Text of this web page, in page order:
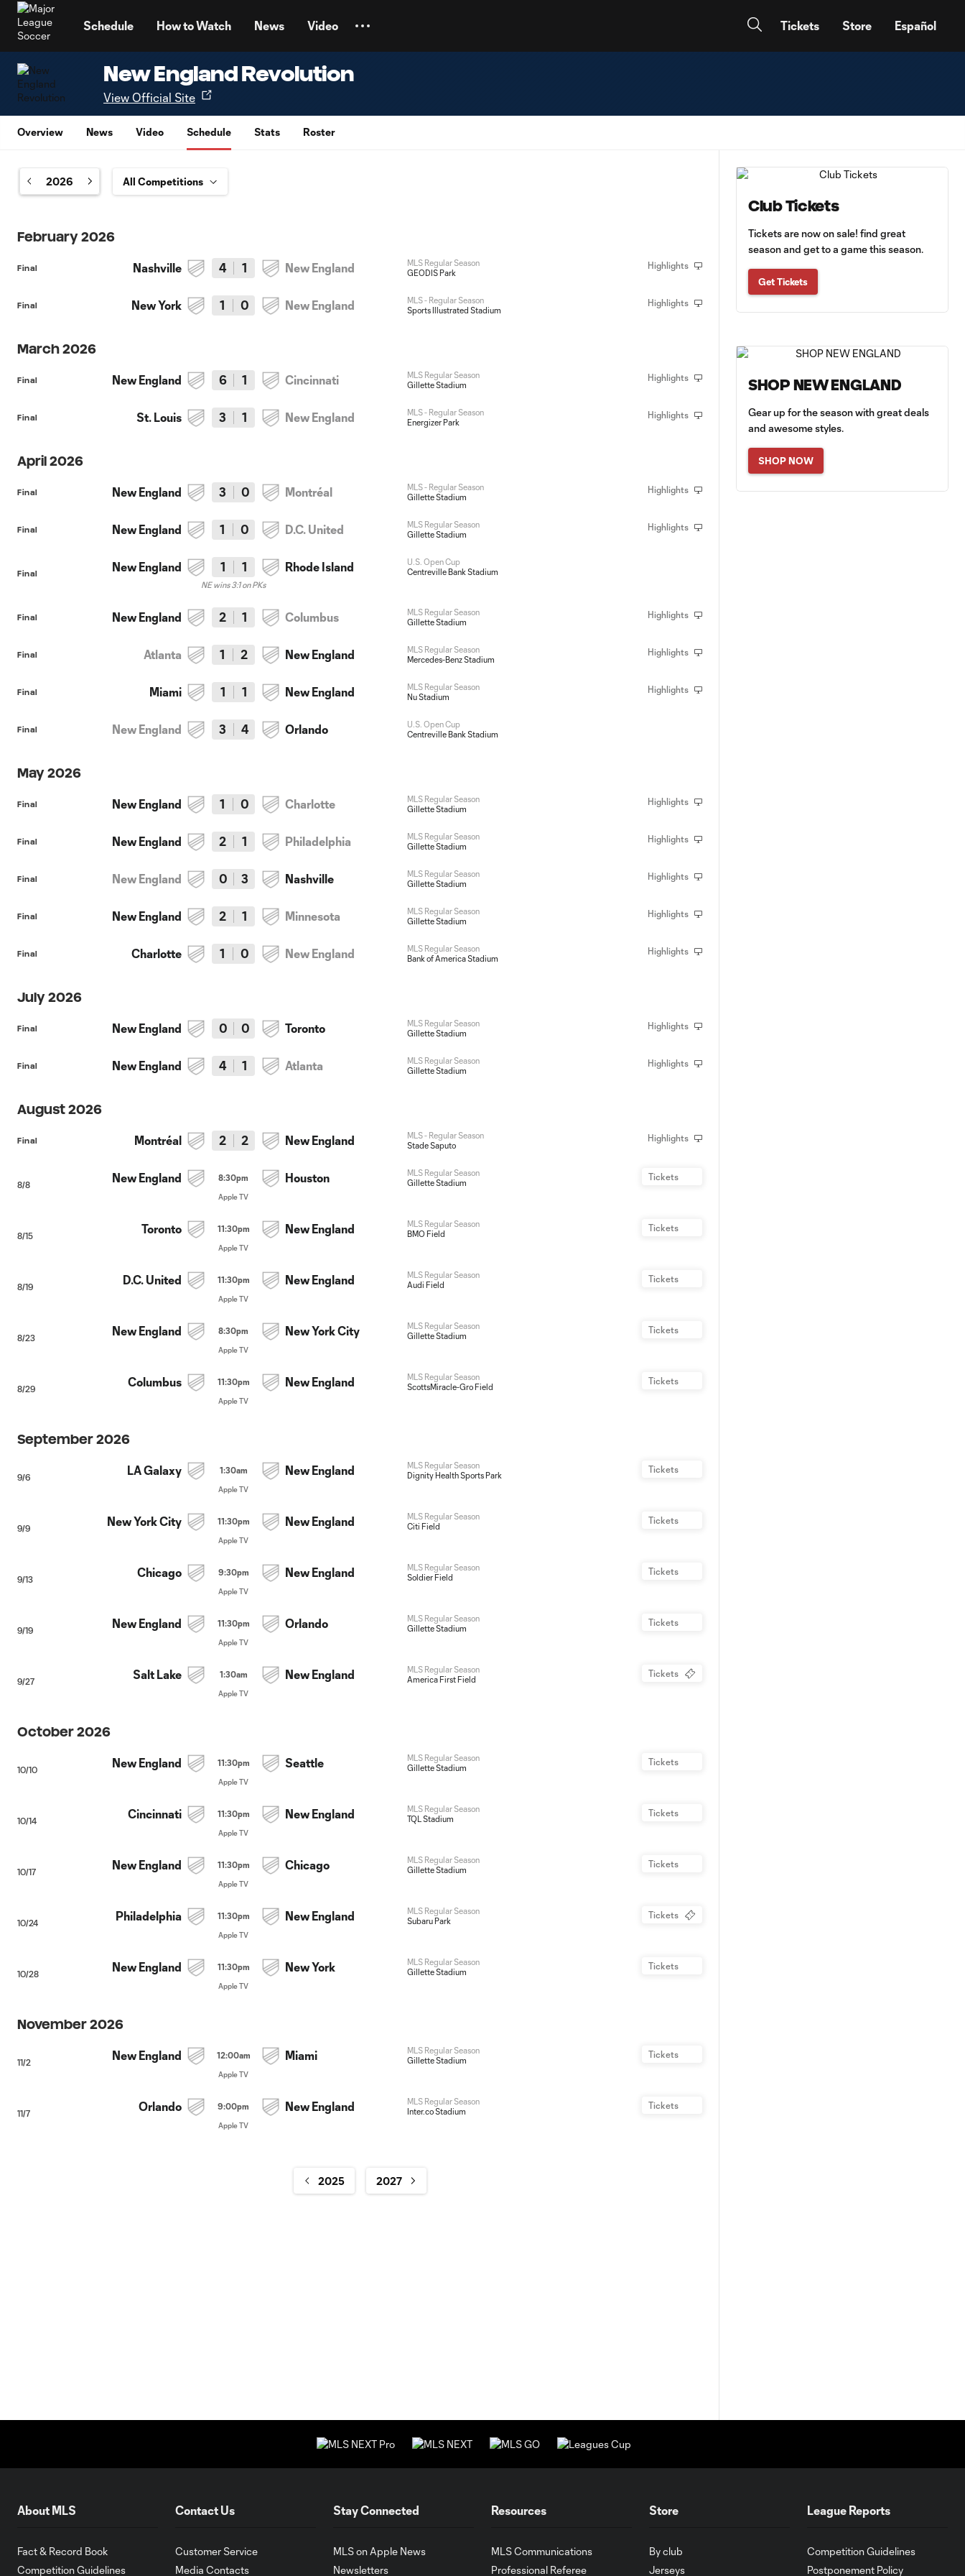
Schedule How to Watch News Video Tickets Store Español
New England Revolution
View Official Site
Overview News Video Schedule Stats Roster
2026
February 2026
Final Nashville 4 1 New England
MLS Regular Season
GEODIS Park
Highlights
Final New York 1 0 New England
MLS - Regular Season
Sports Illustrated Stadium
Highlights
March 2026
Final New England 6 1 Cincinnati
MLS Regular Season
Gillette Stadium
Highlights
Final St. Louis 3 1 New England
MLS - Regular Season
Energizer Park
Highlights
April 2026
Final New England 3 0 Montréal
MLS - Regular Season
Gillette Stadium
Highlights
Final New England 1 0 D.C. United
MLS Regular Season
Gillette Stadium
Highlights
Final New England 1 1 Rhode Island
NE wins 3:1 on PKs
U.S. Open Cup
Centreville Bank Stadium
Final New England 2 1 Columbus
MLS Regular Season
Gillette Stadium
Highlights
Final Atlanta 1 2 New England
MLS Regular Season
Mercedes-Benz Stadium
Highlights
Final Miami 1 1 New England
MLS Regular Season
Nu Stadium
Highlights
Final New England 3 4 Orlando
U.S. Open Cup
Centreville Bank Stadium
May 2026
Final New England 1 0 Charlotte
MLS Regular Season
Gillette Stadium
Highlights
Final New England 2 1 Philadelphia
MLS Regular Season
Gillette Stadium
Highlights
Final New England 0 3 Nashville
MLS Regular Season
Gillette Stadium
Highlights
Final New England 2 1 Minnesota
MLS Regular Season
Gillette Stadium
Highlights
Final Charlotte 1 0 New England
MLS Regular Season
Bank of America Stadium
Highlights
July 2026
Final New England 0 0 Toronto
MLS Regular Season
Gillette Stadium
Highlights
Final New England 4 1 Atlanta
MLS Regular Season
Gillette Stadium
Highlights
August 2026
Final Montréal 2 2 New England
MLS - Regular Season
Stade Saputo
Highlights
8/8 New England 8:30pm Houston
Apple TV
MLS Regular Season
Gillette Stadium
Tickets
8/15 Toronto 11:30pm New England
Apple TV
MLS Regular Season
BMO Field
Tickets
8/19 D.C. United 11:30pm New England
Apple TV
MLS Regular Season
Audi Field
Tickets
8/23 New England 8:30pm New York City
Apple TV
MLS Regular Season
Gillette Stadium
Tickets
8/29 Columbus 11:30pm New England
Apple TV
MLS Regular Season
ScottsMiracle-Gro Field
Tickets
September 2026
9/6 LA Galaxy 1:30am New England
Apple TV
MLS Regular Season
Dignity Health Sports Park
Tickets
9/9 New York City 11:30pm New England
Apple TV
MLS Regular Season
Citi Field
Tickets
9/13 Chicago 9:30pm New England
Apple TV
MLS Regular Season
Soldier Field
Tickets
9/19 New England 11:30pm Orlando
Apple TV
MLS Regular Season
Gillette Stadium
Tickets
9/27 Salt Lake 1:30am New England
Apple TV
MLS Regular Season
America First Field
Tickets
October 2026
10/10 New England 11:30pm Seattle
Apple TV
MLS Regular Season
Gillette Stadium
Tickets
10/14 Cincinnati 11:30pm New England
Apple TV
MLS Regular Season
TQL Stadium
Tickets
10/17 New England 11:30pm Chicago
Apple TV
MLS Regular Season
Gillette Stadium
Tickets
10/24 Philadelphia 11:30pm New England
Apple TV
MLS Regular Season
Subaru Park
Tickets
10/28 New England 11:30pm New York
Apple TV
MLS Regular Season
Gillette Stadium
Tickets
November 2026
11/2 New England 12:00am Miami
Apple TV
MLS Regular Season
Gillette Stadium
Tickets
11/7 Orlando 9:00pm New England
Apple TV
MLS Regular Season
Inter.co Stadium
Tickets
2025 2027
Club Tickets
Tickets are now on sale! find great
season and get to a game this season.
Get Tickets
SHOP NEW ENGLAND
Gear up for the season with great deals
and awesome styles.
SHOP NOW
About MLS
Fact & Record Book
Competition Guidelines
Contact Us
Customer Service
Media Contacts
Stay Connected
MLS on Apple News
Newsletters
Resources
MLS Communications
Professional Referee
Store
By club
Jerseys
League Reports
Competition Guidelines
Postponement Policy